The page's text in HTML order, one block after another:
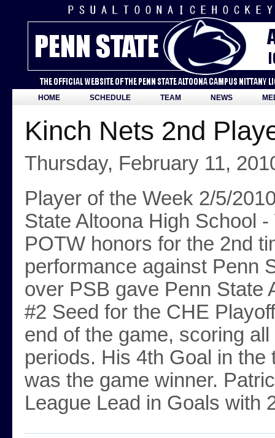
HOME SCHEDULE TEAM NEWS
Kinch Nets 2nd
Thursday, February 11,
Player of the Week 2/5/
State Altoona High School
POTW honors for the 2nd
performance against Penn
over PSB gave Penn State
#2 Seed for the CHE
end of the game, scoring
periods. His 4th Goal in
was the game winner.
League Lead in Goals with